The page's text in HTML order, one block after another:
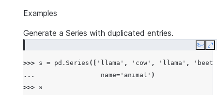
Examples
Generate a Series with duplicated entries.
Copy
>>> s = pd . Series ([ 'llama' , 'cow' , 'llama' ,
...
name= 'animal' )
>>> s